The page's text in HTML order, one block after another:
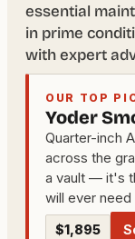
essential
in prime
with expert
OUR TOP
Yoder
Quarter-inch
across the
a vault — it's
will ever need
$1,895